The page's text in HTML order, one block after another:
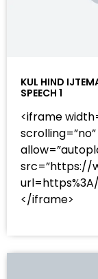
KUL HIND
SPEECH 1
<iframe
src=”https://
</iframe>